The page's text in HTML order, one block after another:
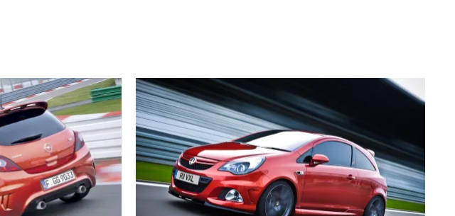
Vauxhall
Corsa
VXR
Nurburgring
news